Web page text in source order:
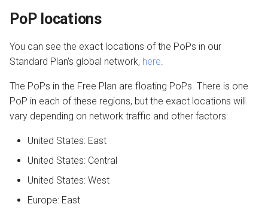
PoP locations
You can see the exact locations of the PoPs in our
Standard Plan's global network, here
The PoPs in the Free Plan are floating PoPs. There is one
PoP in each of these regions, but the exact locations will
vary depending on network traffic and other factors:
United States: East
United States: Central
United States: West
Europe: East